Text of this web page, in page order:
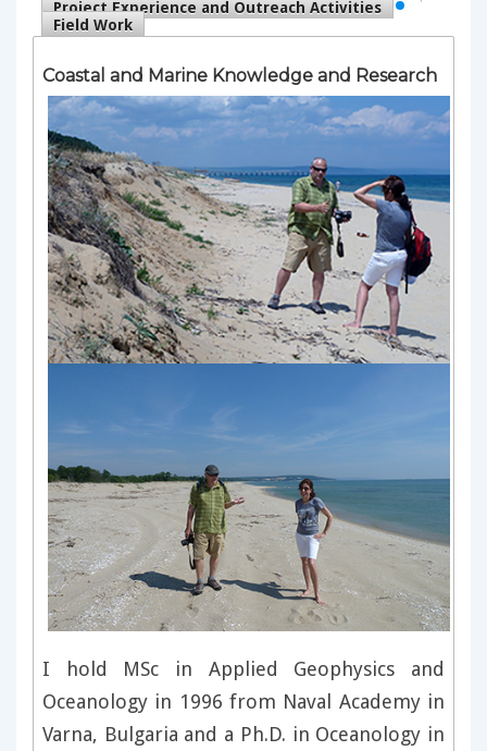
Project Experience and Outreach Activities
Field Work
Coastal and Marine Knowledge and Research
I hold MSc in Applied Geophysics and
Oceanology in 1996 from Naval Academy in
Varna, Bulgaria and a Ph.D. in Oceanology in